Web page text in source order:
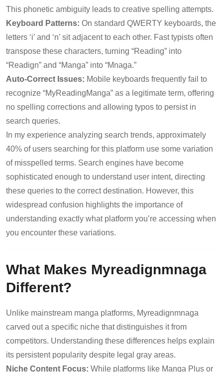
This phonetic ambiguity leads to creative spelling attempts.
Keyboard Patterns: On standard QWERTY keyboards, the
letters ‘i’ and ‘n’ sit adjacent to each other. Fast typists often
transpose these characters, turning “Reading” into
“Readign” and “Manga” into “Mnaga.”
Auto-Correct Issues: Mobile keyboards frequently fail to
recognize “MyReadingManga” as a legitimate term, offering
no spelling corrections and allowing typos to persist in
search queries.
In my experience analyzing search trends, approximately
40% of users searching for this platform use some variation
of misspelled terms. Search engines have become
sophisticated enough to understand user intent, directing
these queries to the correct destination. However, this
widespread confusion highlights the importance of
understanding exactly what platform you’re accessing when
you encounter these variations.
What Makes Myreadignmnaga
Different?
Unlike mainstream manga platforms, Myreadignmnaga
carved out a specific niche that distinguishes it from
competitors. Understanding these differences helps explain
its persistent popularity despite legal gray areas.
Niche Content Focus: While platforms like Manga Plus or